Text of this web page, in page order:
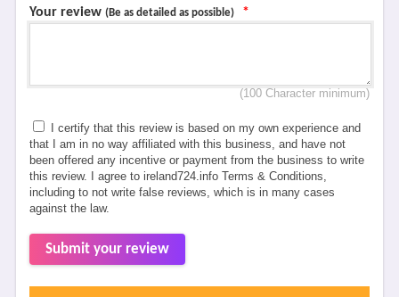
Your review (Be as detailed as possible) *
(100 Character minimum)
I certify that this review is based on my own experience and
that I am in no way affiliated with this business, and have not
been offered any incentive or payment from the business to write
this review. I agree to ireland724.info Terms & Conditions,
including to not write false reviews, which is in many cases
against the law.
Submit your review